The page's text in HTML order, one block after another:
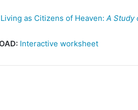
Living as Citizens of Heaven: A Study
Interactive worksheet